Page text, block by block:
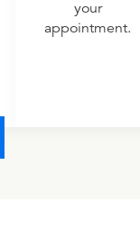
your
appointment.